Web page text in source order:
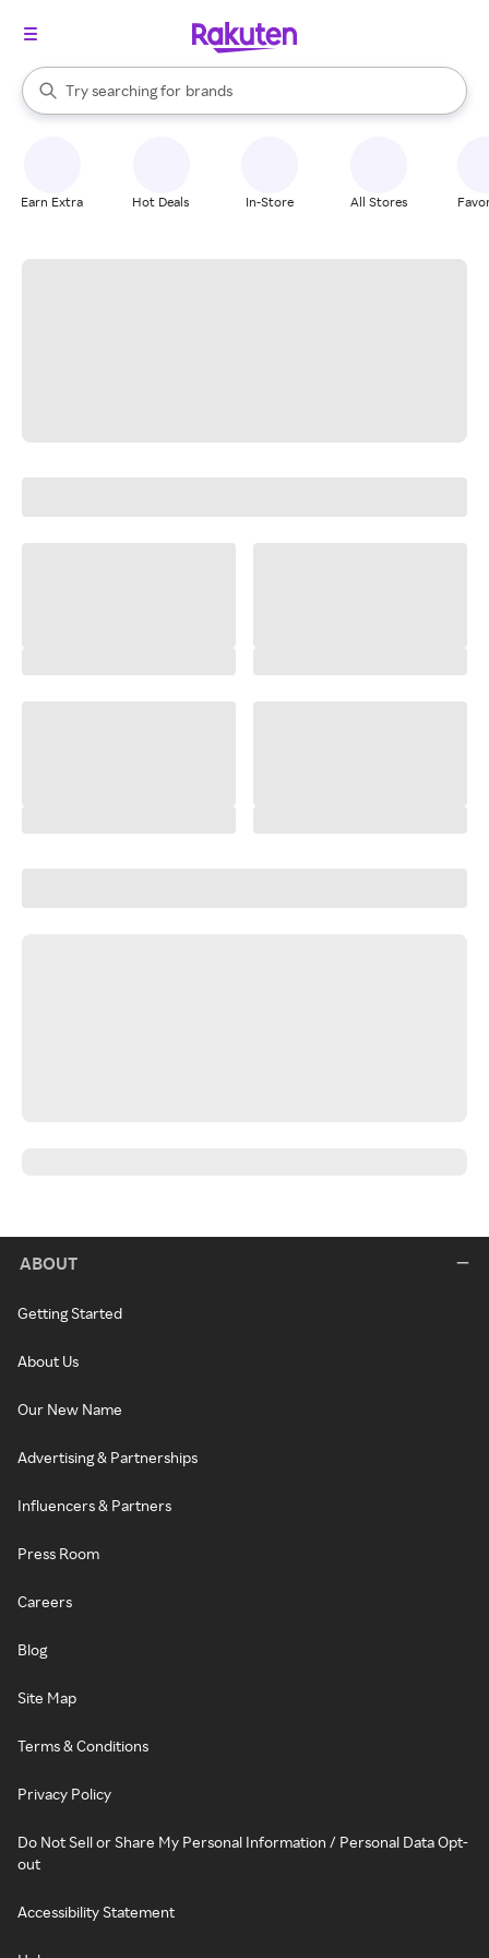
Search Rakuten
Try searching for
stores
brands
groceries
When autocomplete results are available, use the up and down
Earn Extra Hot Deals In-Store All Stores
ABOUT
Getting Started
About Us
Our New Name
Advertising & Partnerships
Influencers & Partners
Press Room
Careers
Blog
Site Map
Terms & Conditions
Privacy Policy
Do Not Sell or Share My Personal Information / Personal Data Opt-
out
Accessibility Statement